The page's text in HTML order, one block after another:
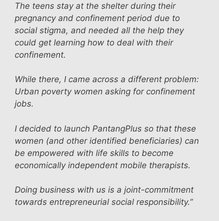
The teens stay at the shelter during their
pregnancy and confinement period due to
social stigma, and needed all the help they
could get learning how to deal with their
confinement.
While there, I came across a different problem:
Urban poverty women asking for confinement
jobs.
I decided to launch PantangPlus so that these
women (and other identified beneficiaries) can
be empowered with life skills to become
economically independent mobile therapists.
Doing business with us is a joint-commitment
towards entrepreneurial social responsibility.”